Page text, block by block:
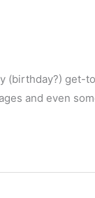
(birthday?) get-
and even